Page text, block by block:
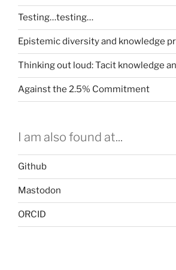
Testing…testing…
Epistemic diversity and knowledge
Thinking out loud: Tacit knowledge
Against the 2.5% Commitment
I am also found at...
Github
Mastodon
ORCID